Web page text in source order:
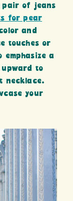
pair of jeans
for pear
and
touches or
a
upward to
necklace.
your